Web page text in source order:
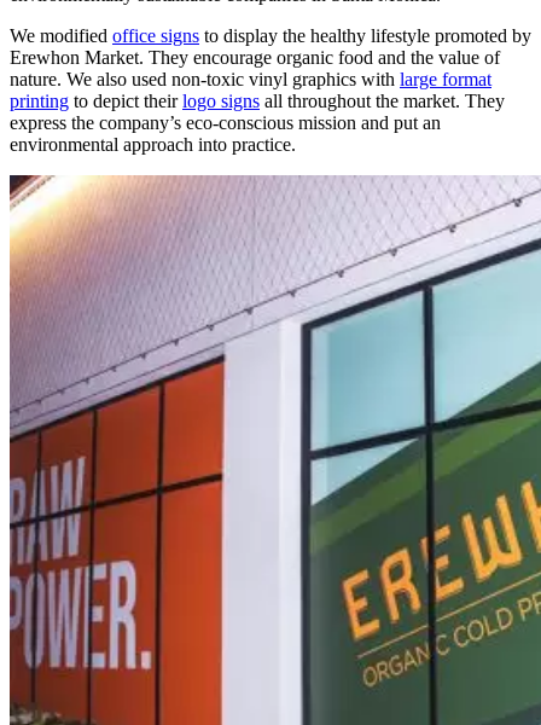
We modified office signs to display the healthy lifestyle promoted by
Erewhon Market. They encourage organic food and the value of
nature. We also used non-toxic vinyl graphics with large format
printing to depict theirlogo signs all throughout the market. They
express the company’s eco-conscious mission and put an
environmental approach into practice.